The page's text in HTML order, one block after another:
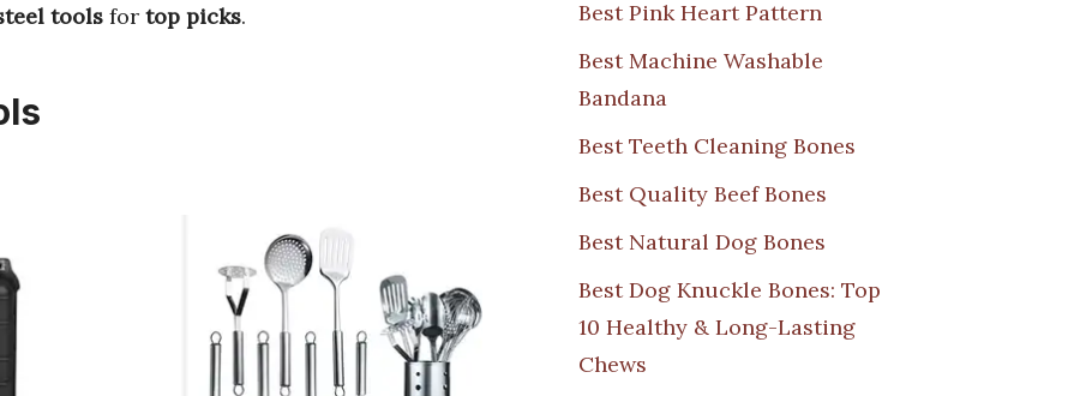
tools for top picks.
Best Pink Heart Pattern
Best Machine Washable
Bandana
Best Teeth Cleaning Bones
Best Quality Beef Bones
Best Natural Dog Bones
Best Dog Knuckle Bones: Top
10 Healthy & Long-Lasting
Chews